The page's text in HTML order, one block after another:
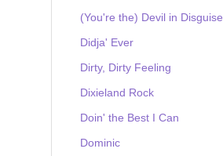
(You're the) Devil in Disguise
Didja' Ever
Dirty, Dirty Feeling
Dixieland Rock
Doin' the Best I Can
Dominic